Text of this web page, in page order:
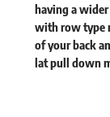
having a
with row type
of your back
lat pull down